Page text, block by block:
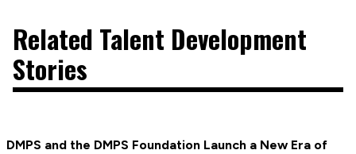
Related Talent Development
Stories
DMPS and the DMPS Foundation Launch a New Era of